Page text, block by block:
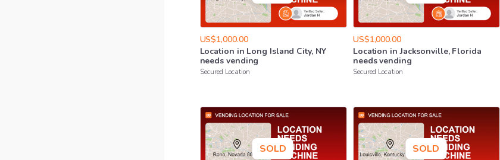
US$1,000.00
Location in Long Island City​,​ NY
needs vending
Secured Location
US$1,000.00
Location in Jacksonville​,​ Florida
needs vending
Secured Location
SOLD SOLD